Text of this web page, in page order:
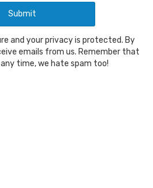
and your privacy is protected. By
emails from us. Remember that
time, we hate spam too!